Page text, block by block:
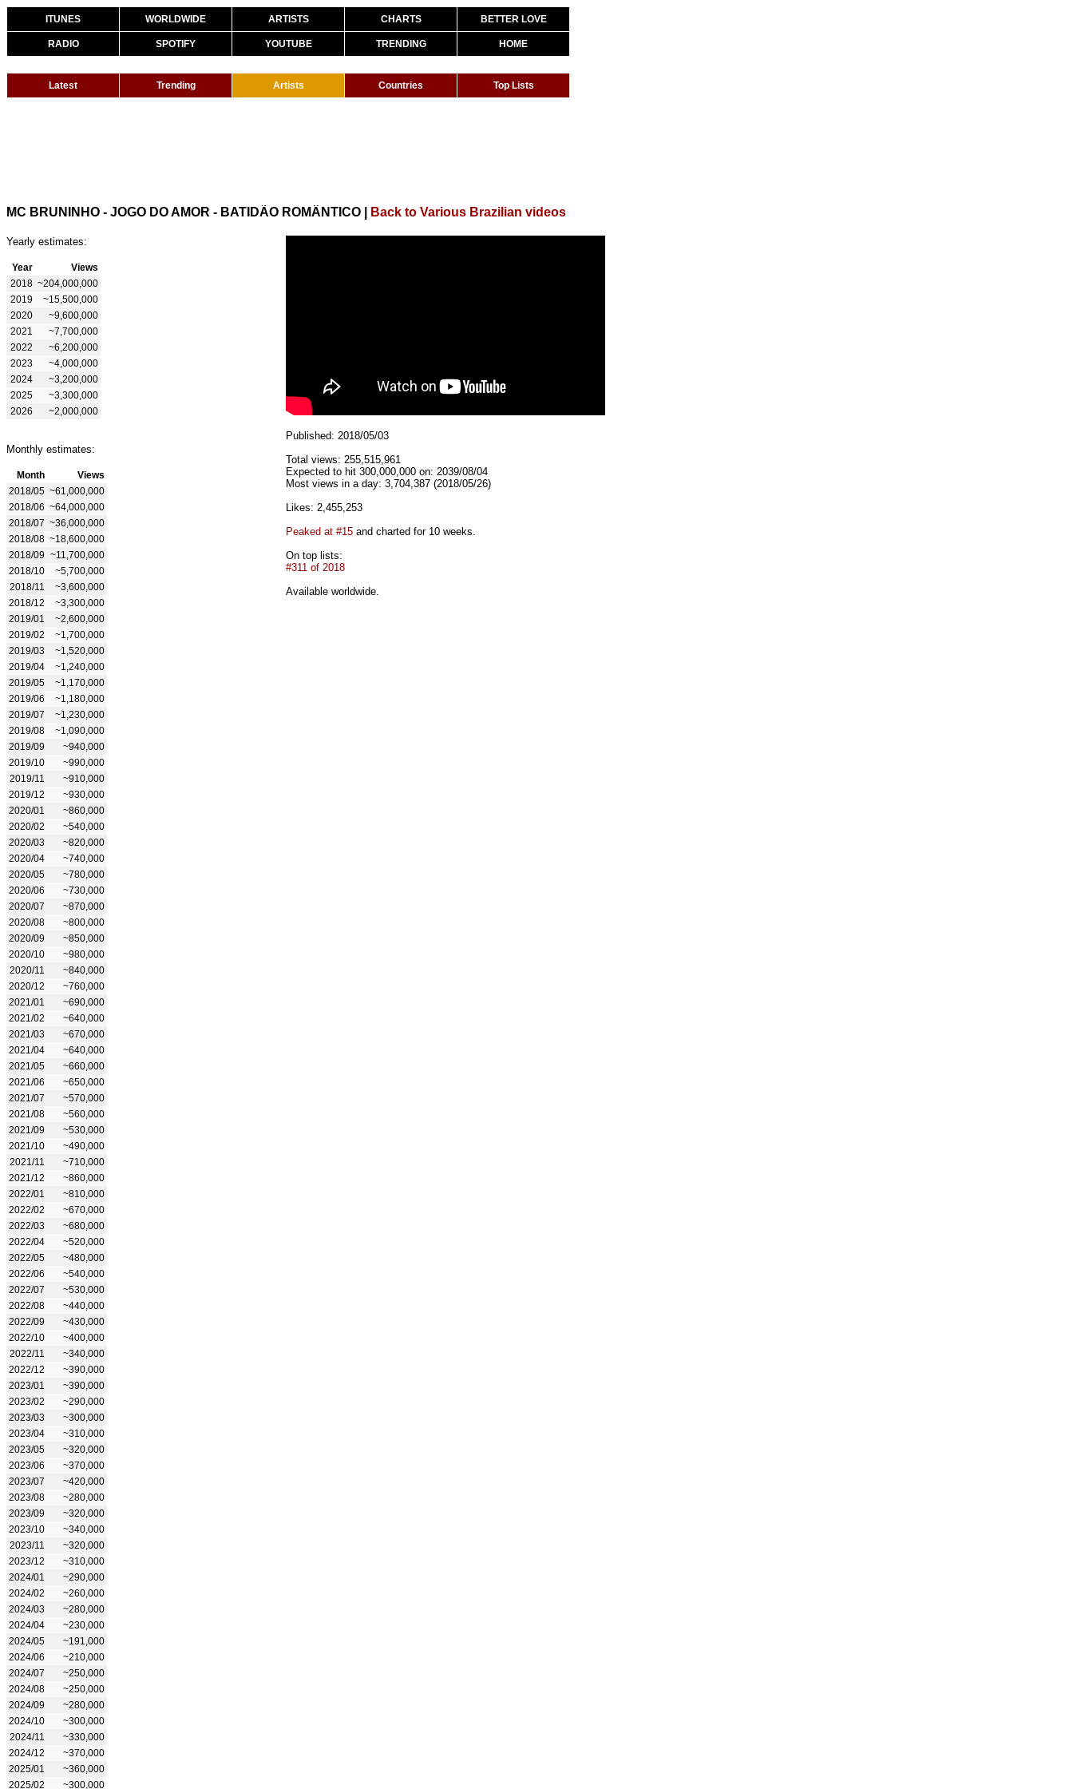
ITUNES WORLDWIDE ARTISTS CHARTS BETTER LOVE
RADIO SPOTIFY YOUTUBE TRENDING HOME
Latest Trending Artists Countries Top Lists
MC BRUNINHO - JOGO DO AMOR - BATIDÃO ROMÂNTICO Back to Various Brazilian videos
Yearly estimates:
Year
Views
2018 ~204,000,000
2019
~15,500,000
2020
~9,600,000
2021
~7,700,000
2022
~6,200,000
2023
~4,000,000
2024
~3,200,000
2025
~3,300,000
2026
~2,000,000
Monthly estimates:
Month
Views
2018/05 ~61,000,000
2018/06 ~64,000,000
2018/07 ~36,000,000
2018/08 ~18,600,000
2018/09 ~11,700,000
2018/10
~5,700,000
2018/11
~3,600,000
2018/12
~3,300,000
2019/01
~2,600,000
2019/02
~1,700,000
2019/03
~1,520,000
2019/04
~1,240,000
2019/05
~1,170,000
2019/06
~1,180,000
2019/07
~1,230,000
2019/08
~1,090,000
2019/09
~940,000
2019/10
~990,000
2019/11
~910,000
2019/12
~930,000
2020/01
~860,000
2020/02
~540,000
2020/03
~820,000
2020/04
~740,000
2020/05
~780,000
2020/06
~730,000
2020/07
~870,000
2020/08
~800,000
2020/09
~850,000
2020/10
~980,000
2020/11
~840,000
2020/12
~760,000
2021/01
~690,000
2021/02
~640,000
2021/03
~670,000
2021/04
~640,000
2021/05
~660,000
2021/06
~650,000
2021/07
~570,000
2021/08
~560,000
2021/09
~530,000
2021/10
~490,000
2021/11
~710,000
2021/12
~860,000
2022/01
~810,000
2022/02
~670,000
2022/03
~680,000
2022/04
~520,000
2022/05
~480,000
2022/06
~540,000
2022/07
~530,000
2022/08
~440,000
2022/09
~430,000
2022/10
~400,000
2022/11
~340,000
2022/12
~390,000
2023/01
~390,000
2023/02
~290,000
2023/03
~300,000
2023/04
~310,000
2023/05
~320,000
2023/06
~370,000
2023/07
~420,000
2023/08
~280,000
2023/09
~320,000
2023/10
~340,000
2023/11
~320,000
2023/12
~310,000
2024/01
~290,000
2024/02
~260,000
2024/03
~280,000
2024/04
~230,000
2024/05
~191,000
2024/06
~210,000
2024/07
~250,000
2024/08
~250,000
2024/09
~280,000
2024/10
~300,000
2024/11
~330,000
2024/12
~370,000
2025/01
~360,000
2025/02
~300,000
Published: 2018/05/03
Total views: 255,515,961
Expected to hit 300,000,000 on: 2039/08/04
Most views in a day: 3,704,387 (2018/05/26)
Likes: 2,455,253
Peaked at #15 and charted for 10 weeks.
On top lists:
#311 of 2018
Available worldwide.